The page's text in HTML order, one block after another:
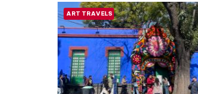
ART TRAVELS